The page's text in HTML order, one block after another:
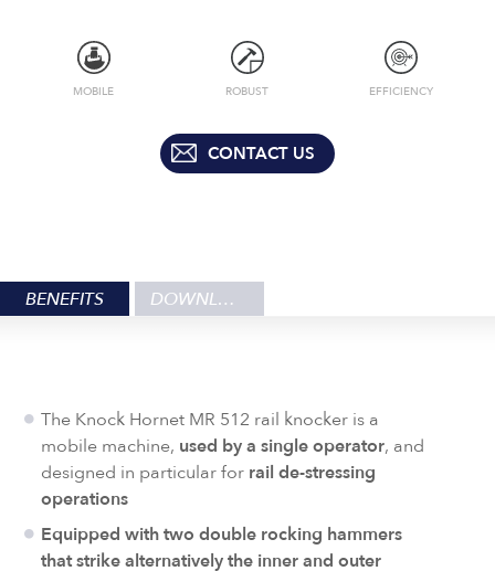
MOBILE ROBUST EFFICIENCY
CONTACT US
BENEFITS DOWNLOADS
The Knock Hornet MR 512 rail knocker is a
mobile machine, used by a single operator, and
designed in particular for rail de-stressing
operations
Equipped with two double rocking hammers
that strike alternatively the inner and outer